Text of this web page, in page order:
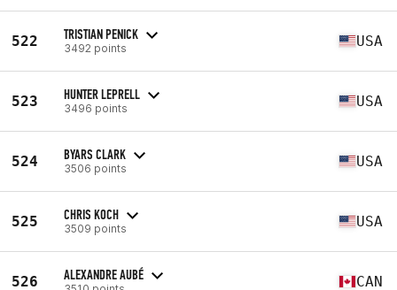
522 TRISTIAN PENICK
3492 points USA
523 HUNTER LEPRELL
3496 points USA
524 BYARS CLARK
3506 points USA
525 CHRIS KOCH
3509 points USA
526 ALEXANDRE AUBÉ CAN